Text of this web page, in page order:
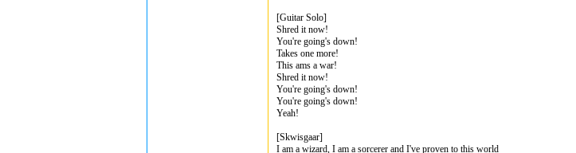
[Guitar Solo]
Shred it now!
You're going's down!
Takes one more!
This ams a war!
Shred it now!
You're going's down!
You're going's down!
Yeah!
[Skwisgaar]
I am a wizard, I am a sorcerer and I've proven to this world